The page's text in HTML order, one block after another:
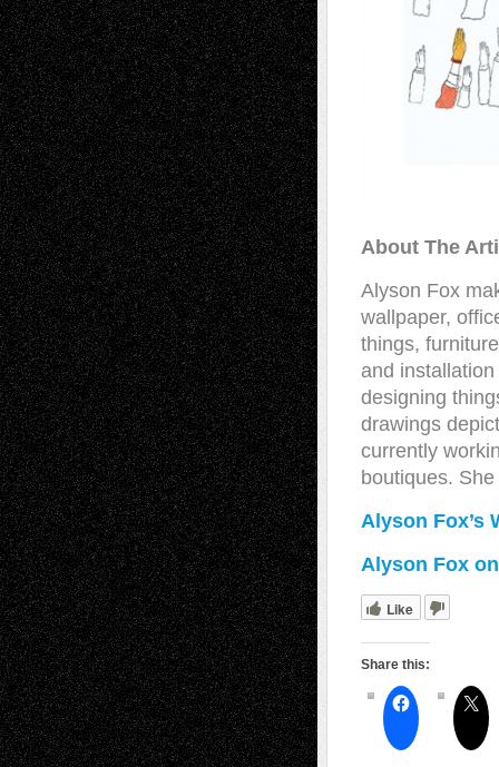
About The
Alyson Fox
wallpaper,
things,
and
designing
drawings
currently
boutiques.
Alyson Fox’s
Alyson Fox
Like
Share this: